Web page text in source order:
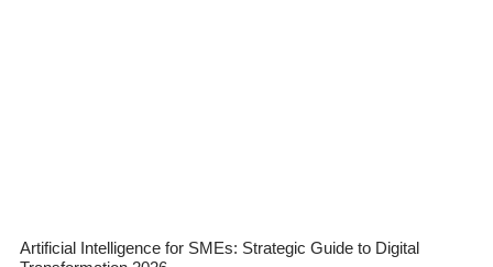
Artificial Intelligence for SMEs: Strategic Guide to Digital